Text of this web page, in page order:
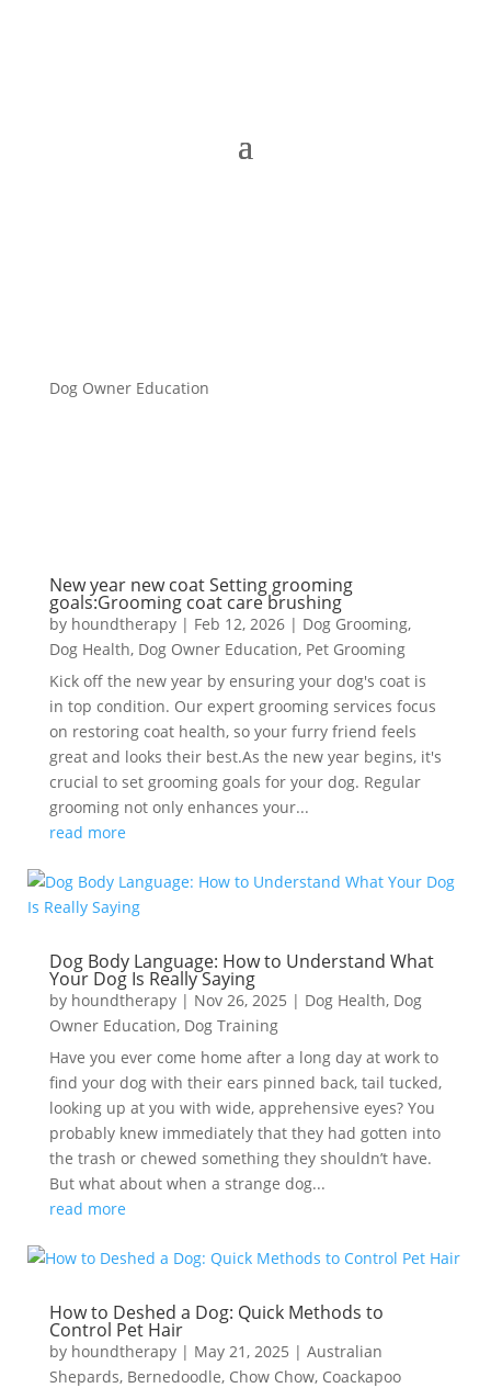
Dog Owner Education
New year new coat Setting grooming
goals:Grooming coat care brushing
by houndtherapy| Feb 12, 2026| Dog Grooming,
Dog Health, Dog Owner Education, Pet Grooming
Kick off the new year by ensuring your dog's coat is
in top condition. Our expert grooming services focus
on restoring coat health, so your furry friend feels
great and looks their best.As the new year begins, it's
crucial to set grooming goals for your dog. Regular
grooming not only enhances your...
read more
Dog Body Language: How to Understand What
Your Dog Is Really Saying
by houndtherapy| Nov 26, 2025 | Dog Health, Dog
Owner Education, Dog Training
Have you ever come home after a long day at work to
find your dog with their ears pinned back, tail tucked,
looking up at you with wide, apprehensive eyes? You
probably knew immediately that they had gotten into
the trash or chewed something they shouldn’t have.
But what about when a strange dog...
read more
How to Deshed a Dog: Quick Methods to
Control Pet Hair
by houndtherapy| May 21, 2025 | Australian
Shepards, Bernedoodle, Chow Chow, Coackapoo